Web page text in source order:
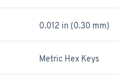
0.012 in (0.30 mm)
Metric Hex Keys